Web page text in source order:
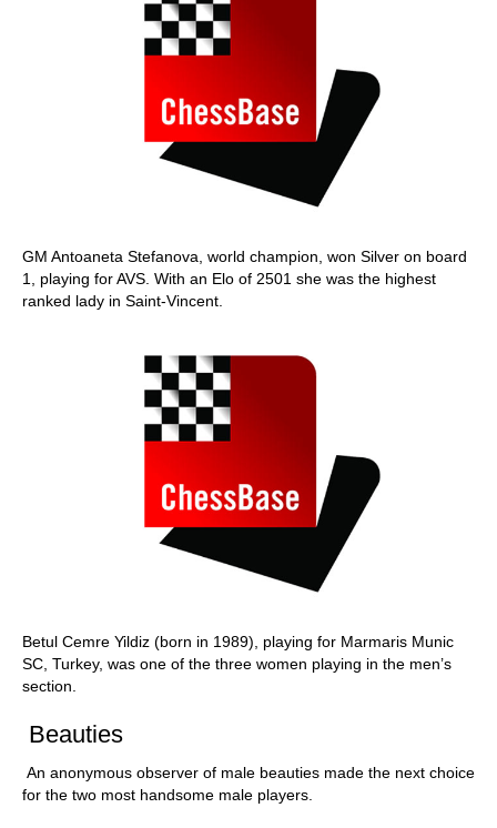
GM Antoaneta Stefanova, world champion, won Silver on board
1, playing for AVS. With an Elo of 2501 she was the highest
ranked lady in Saint-Vincent.
Betul Cemre Yildiz (born in 1989), playing for Marmaris Munic
SC, Turkey, was one of the three women playing in the men’s
section.
Beauties
An anonymous observer of male beauties made the next choice
for the two most handsome male players.